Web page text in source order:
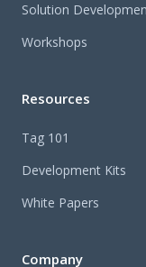
Solution
Workshops
Resources
Tag 101
Development Kits
White Papers
Company